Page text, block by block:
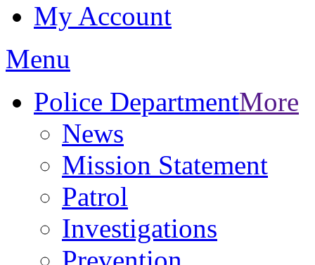
My Account
Menu
Police DepartmentMore
News
Mission Statement
Patrol
Investigations